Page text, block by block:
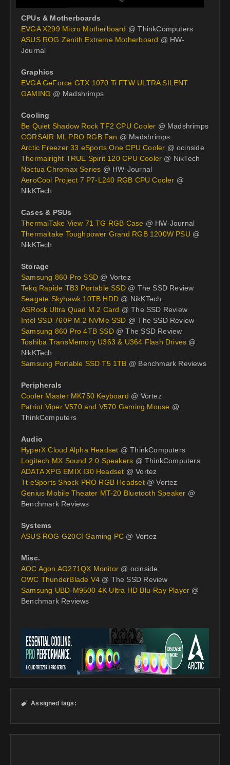
CPUs & Motherboards
EVGA X299 Micro Motherboard @ ThinkComputers
ASUS ROG Zenith Extreme Motherboard @ HW-
Journal
Graphics
EVGA GeForce GTX 1070 Ti FTW ULTRA SILENT
GAMING @ Madshrimps
Cooling
Be Quiet Shadow Rock TF2 CPU Cooler @ Madshrimps
CORSAIR ML PRO RGB Fan @ Madshrimps
Arctic Freezer 33 eSports One CPU Cooler @ ocinside
Thermalright TRUE Spirit 120 CPU Cooler @ NikTech
Noctua Chromax Series @ HW-Journal
AeroCool Project 7 P7-L240 RGB CPU Cooler @
NikKTech
Cases & PSUs
ThermalTake View 71 TG RGB Case @ HW-Journal
Thermaltake Toughpower Grand RGB 1200W PSU @
NikKTech
Storage
Samsung 860 Pro SSD @ Vortez
Tekq Rapide TB3 Portable SSD@ The SSD Review
Seagate Skyhawk 10TB HDD @ NikKTech
ASRock Ultra Quad M.2 Card @ The SSD Review
Intel SSD 760P M.2 NVMe SSD @ The SSD Review
Samsung 860 Pro 4TB SSD@ The SSD Review
Toshiba TransMemory U363 & U364 Flash Drives @
NikKTech
Samsung Portable SSD T5 1TB @ Benchmark Reviews
Peripherals
Cooler Master MK750 Keyboard @ Vortez
Patriot Viper V570 and V570 Gaming Mouse @
ThinkComputers
Audio
HyperX Cloud Alpha Headset @ ThinkComputers
Logitech MX Sound 2.0 Speakers @ ThinkComputers
ADATA XPG EMIX I30 Headset @ Vortez
Tt eSports Shock PRO RGB Headset@ Vortez
Genius Mobile Theater MT-20 Bluetooth Speaker @
Benchmark Reviews
Systems
ASUS ROG G20CI Gaming PC @ Vortez
Misc.
AOC Agon AG271QX Monitor @ ocinside
OWC ThunderBlade V4 @ The SSD Review
Samsung UBD-M9500 4K Ultra HD Blu-Ray Player @
Benchmark Reviews
 Assigned tags: